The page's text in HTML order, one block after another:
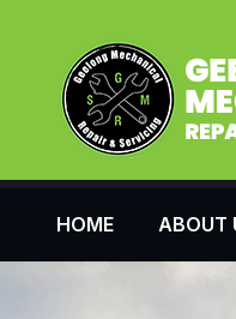
HOME ABOUT